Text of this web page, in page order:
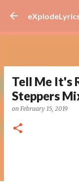
Tell Me It's
Steppers
on February 15, 2019